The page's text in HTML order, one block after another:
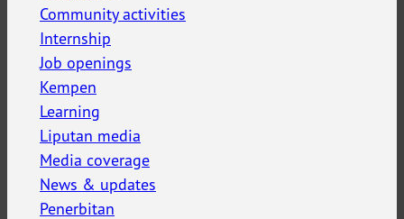
Community activities
Internship
Job openings
Kempen
Learning
Liputan media
Media coverage
News & updates
Penerbitan